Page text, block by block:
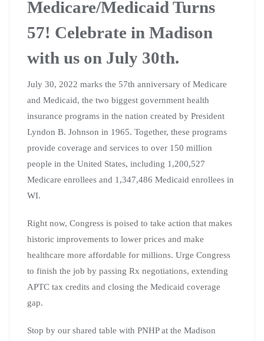
Medicare/Medicaid Turns
57! Celebrate in Madison
with us on July 30th.
July 30, 2022 marks the 57th anniversary of Medicare
and Medicaid, the two biggest government health
insurance programs in the nation created by President
Lyndon B. Johnson in 1965. Together, these programs
provide coverage and services to over 150 million
people in the United States, including 1,200,527
Medicare enrollees and 1,347,486 Medicaid enrollees in
WI.
Right now, Congress is poised to take action that makes
historic improvements to lower prices and make
healthcare more affordable for millions. Urge Congress
to finish the job by passing Rx negotiations, extending
APTC tax credits and closing the Medicaid coverage
gap.
Stop by our shared table with PNHP at the Madison